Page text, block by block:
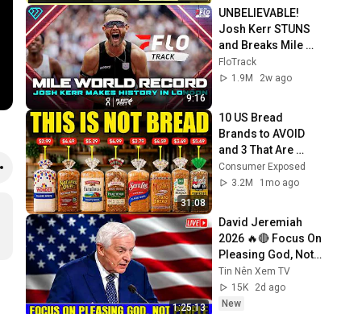
9:16
UNBELIEVABLE!
Josh Kerr STUNS
and Breaks Mile
World Record for
win at London
FloTrack
1.9M
2w ago
31:08
10 US Bread
Brands to AVOID
and 3 That Are
Actually Safe
Consumer Exposed
3.2M
1mo ago
1:25:13
David Jeremiah
2026 🔥🔴 Focus On
Pleasing God, Not
People 💥🔴 David
Jeremiah Sermons
2026
Tin Nên Xem TV
15K
2d ago
New